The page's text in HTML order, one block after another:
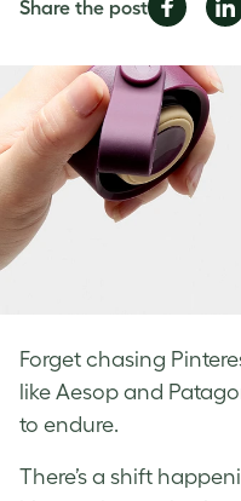
Forget chasing
like Aesop and
to endure.
Share the post
Facebook
There’s a shift